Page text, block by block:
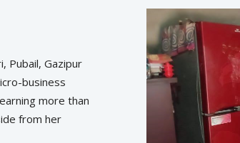
Pubail, Gazipur
business
more than
from her